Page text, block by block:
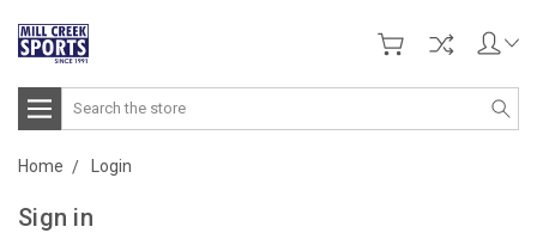
Search
Home Login
Sign in